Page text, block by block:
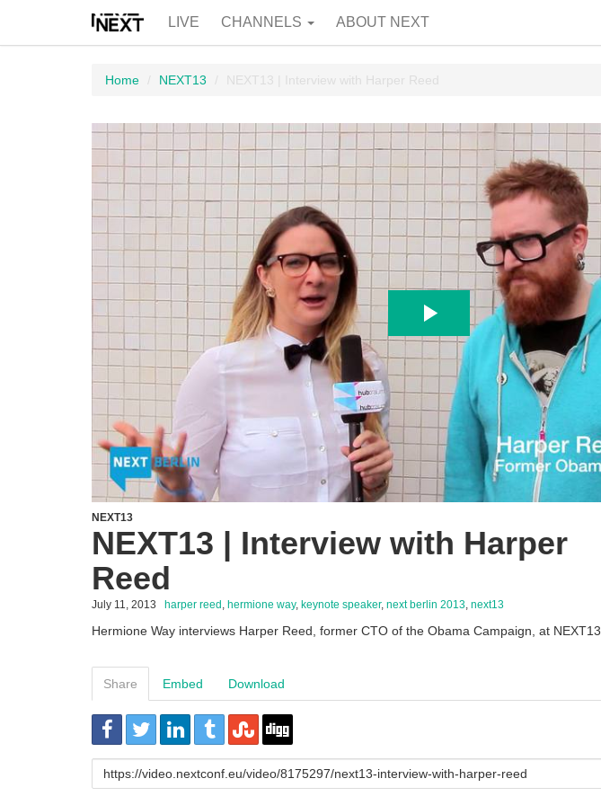
LIVE CHANNELS ABOUT NEXT
Home NEXT13 NEXT13 | Interview with Harper Reed
NEXT13
NEXT13 | Interview with Harper
Reed
July 11, 2013 harper reed, hermione way, keynote speaker, next berlin 2013, next13
Hermione Way interviews Harper Reed, former CTO of the Obama Campaign, at NEXT13
Share Embed Download
URL